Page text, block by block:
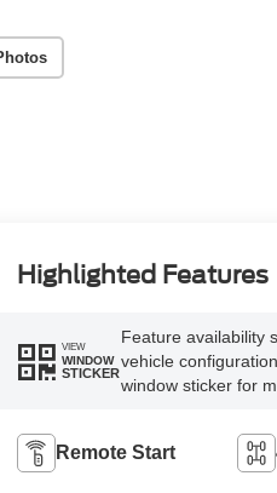
Highlighted Features
VIEW
WINDOW
STICKER
Feature availability
vehicle
window sticker for
Remote Start